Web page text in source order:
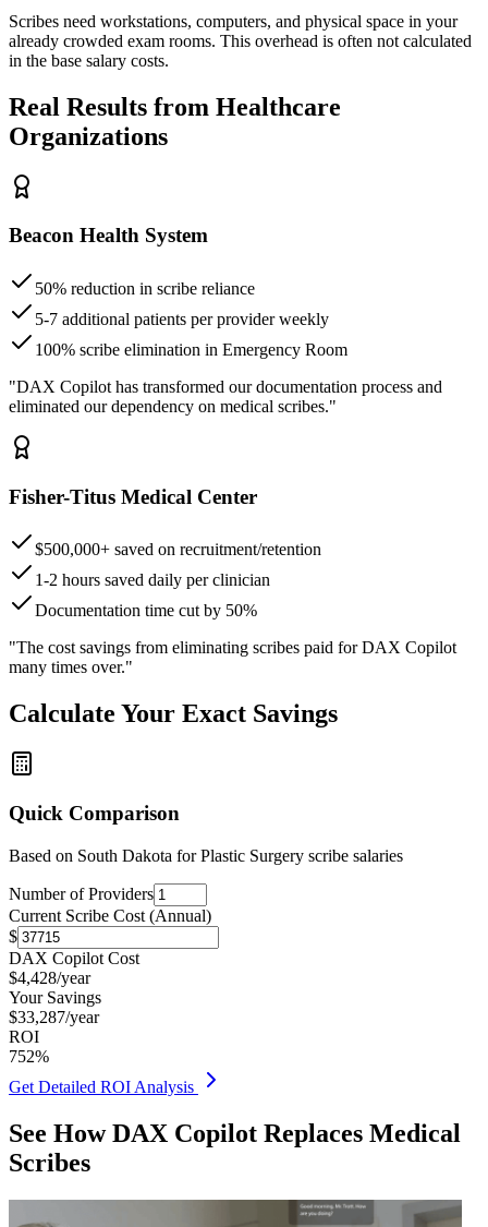
Scribes need workstations, computers, and physical space in your
already crowded exam rooms. This overhead is often not calculated
in the base salary costs.
Real Results from Healthcare
Organizations
Beacon Health System
50% reduction in scribe reliance
5-7 additional patients per provider weekly
100% scribe elimination in Emergency Room
"DAX Copilot has transformed our documentation process and
eliminated our dependency on medical scribes."
Fisher-Titus Medical Center
$500,000+ saved on recruitment/retention
1-2 hours saved daily per clinician
Documentation time cut by 50%
"The cost savings from eliminating scribes paid for DAX Copilot
many times over."
Calculate Your Exact Savings
Quick Comparison
Based on South Dakota for Plastic Surgery scribe salaries
Number of Providers
Current Scribe Cost (Annual)
$
DAX Copilot Cost
$4,428/year
Your Savings
$33,287/year
ROI
752%
Get Detailed ROI Analysis
See How DAX Copilot Replaces Medical
Scribes